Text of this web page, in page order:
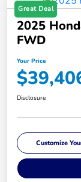
Great Deal
2025
FWD
Your Price
Disclosure
Customize